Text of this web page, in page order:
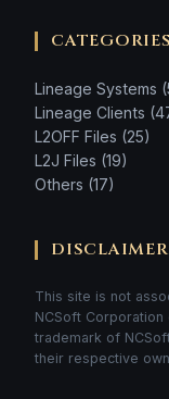
CATEGORIES
Lineage Systems
Lineage Clients
L2OFF Files (25)
L2J Files (19)
Others (17)
DISCLAIMER
This site is not
NCSoft
trademark of
their respective